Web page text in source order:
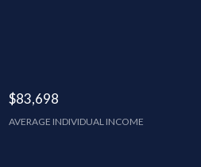
$83,698
AVERAGE INDIVIDUAL INCOME